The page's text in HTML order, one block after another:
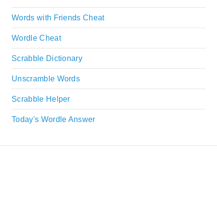
Words with Friends Cheat
Wordle Cheat
Scrabble Dictionary
Unscramble Words
Scrabble Helper
Today's Wordle Answer